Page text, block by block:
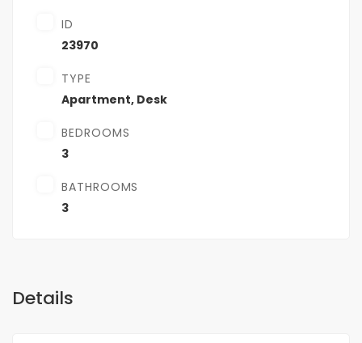
ID
23970
TYPE
Apartment, Desk
BEDROOMS
3
BATHROOMS
3
Details